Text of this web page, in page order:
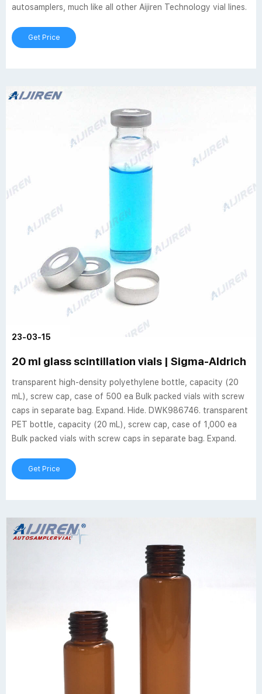
autosamplers, much like all other Aijiren Technology vial lines.
Get Price
23-03-15
20 ml glass scintillation vials | Sigma-Aldrich
transparent high-density polyethylene bottle, capacity (20
mL), screw cap, case of 500 ea Bulk packed vials with screw
caps in separate bag. Expand. Hide. DWK986746. transparent
PET bottle, capacity (20 mL), screw cap, case of 1,000 ea
Bulk packed vials with screw caps in separate bag. Expand.
Get Price